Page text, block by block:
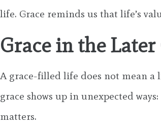
life. Grace reminds us that life’s
Grace in the
A grace-filled life does not mean a
grace shows up in unexpected
matters.